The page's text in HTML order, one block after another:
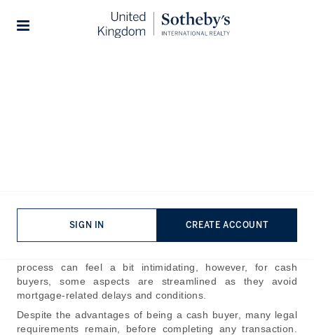
SIGN IN CREATE ACCOUNT
Published: Oct 22nd, 2024
Buying property in the UK involves navigating various
complex financial, legal, and logistical hurdles. For first-
process can feel a bit intimidating, however, for cash
buyers, some aspects are streamlined as they avoid
mortgage-related delays and conditions.
Despite the advantages of being a cash buyer, many legal
requirements remain, before completing any transaction.